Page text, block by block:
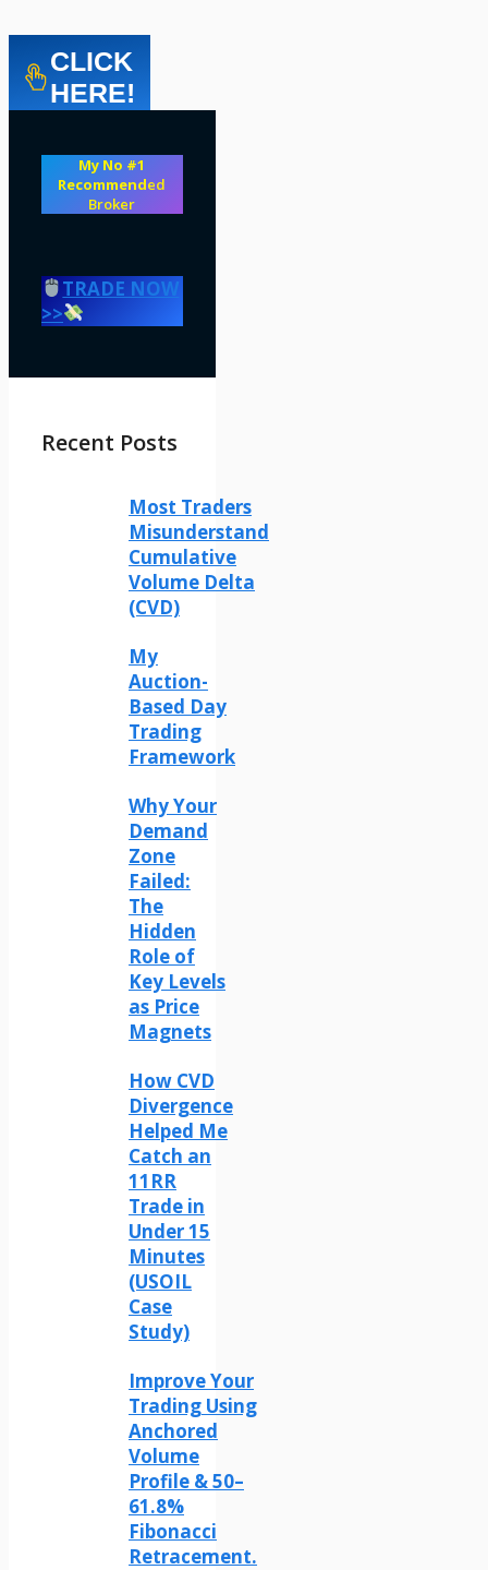
CLICK
HERE!
My No #1
Recommended
Broker
TRADE NOW
>>
Recent Posts
Most Traders
Misunderstand
Cumulative
Volume Delta
(CVD)
My
Auction-
Based Day
Trading
Framework
Why Your
Demand
Zone
Failed:
The
Hidden
Role of
Key Levels
as Price
Magnets
How CVD
Divergence
Helped Me
Catch an
11RR
Trade in
Under 15
Minutes
(USOIL
Case
Study)
Improve Your
Trading Using
Anchored
Volume
Profile & 50–
61.8%
Fibonacci
Retracement.